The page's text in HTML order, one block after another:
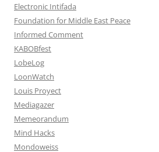
Electronic Intifada
Foundation for Middle East Peace
Informed Comment
KABOBfest
LobeLog
LoonWatch
Louis Proyect
Mediagazer
Memeorandum
Mind Hacks
Mondoweiss